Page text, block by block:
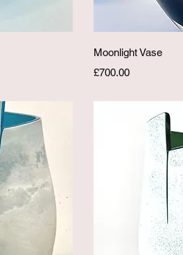
Moonlight Vase
Price
£700.00